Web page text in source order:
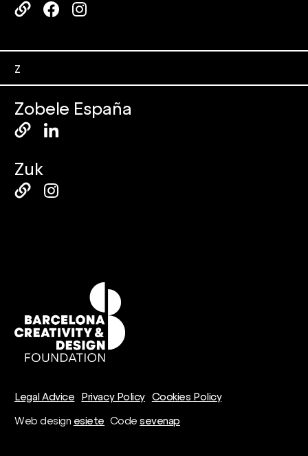
Z
Zobele España
Zuk
Legal Advice Privacy Policy Cookies Policy
Web design esiete Codesevenap